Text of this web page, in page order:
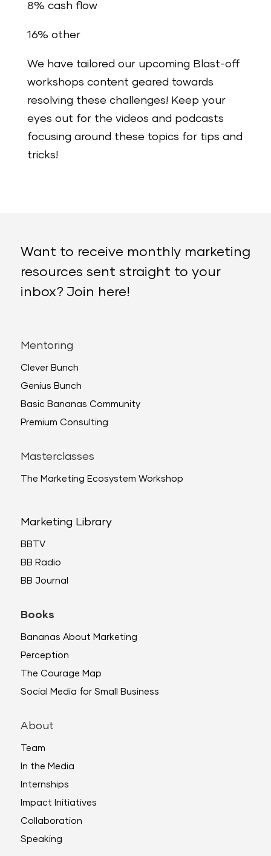
8% cash flow
16% other
We have tailored our upcoming Blast-off
workshops content geared towards
resolving these challenges! Keep your
eyes out for the videos and podcasts
focusing around these topics for tips and
tricks!
Want to receive monthly marketing
resources sent straight to your
inbox? Join here!
Mentoring
Clever Bunch
Genius Bunch
Basic Bananas Community
Premium Consulting
Masterclasses
The Marketing Ecosystem Workshop
Marketing Library
BBTV
BB Radio
BB Journal
Books
Bananas About Marketing
Perception
The Courage Map
Social Media for Small Business
About
Team
In the Media
Internships
Impact Initiatives
Collaboration
Speaking